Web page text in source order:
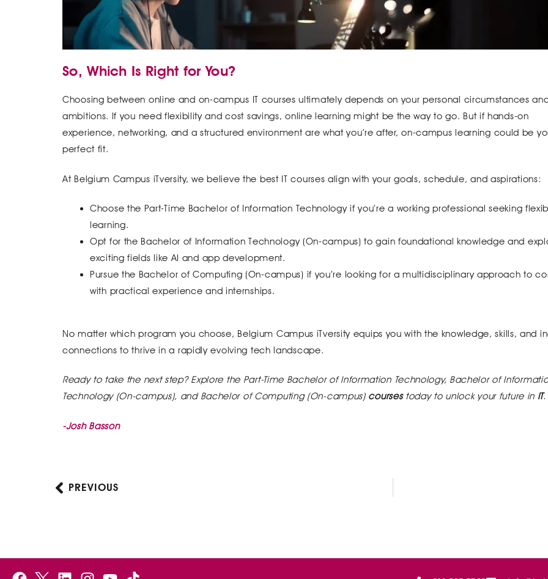
So, Which Is Right for You?
Choosing between online and on-campus IT courses ultimately depends on your personal circumstances
ambitions. If you need flexibility and cost savings, online learning might be the way to go. But if hands-on
experience, networking, and a structured environment are what you’re after, on-campus learning could be
perfect fit.
At Belgium Campus iTversity, we believe the best IT courses align with your goals, schedule, and aspirations:
Choose the Part-Time Bachelor of Information Technology if you’re a working professional seeking
learning.
Opt for the Bachelor of Information Technology (On-campus) to gain foundational knowledge and
exciting fields like AI and app development.
Pursue the Bachelor of Computing (On-campus) if you’re looking for a multidisciplinary approach to
with practical experience and internships.
No matter which program you choose, Belgium Campus iTversity equips you with the knowledge, skills, and
connections to thrive in a rapidly evolving tech landscape.
Ready to take the next step? Explore the Part-Time Bachelor of Information Technology, Bachelor of
Technology (On-campus), and Bachelor of Computing (On-campus) courses today to unlock your future in IT.
-Josh Basson
PrevPREVIOUS